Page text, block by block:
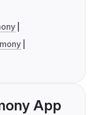
App